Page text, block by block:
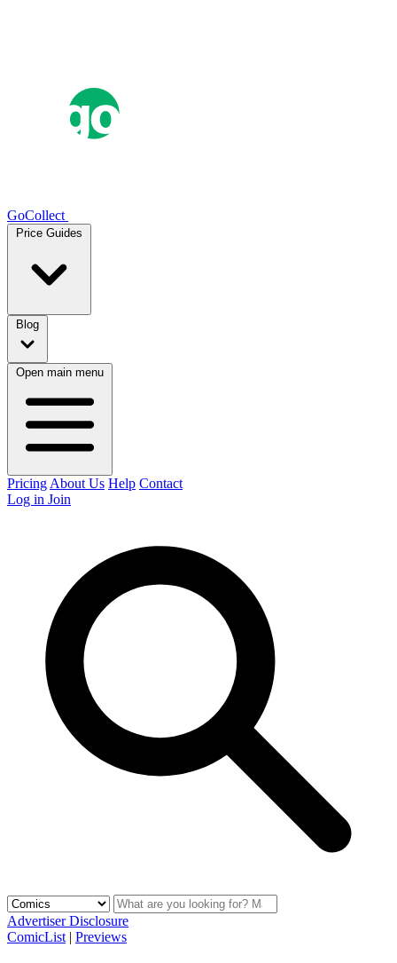
GoCollect
Price Guides
Blog
Open main menu
Pricing About Us Help Contact
Log in Join
Advertiser Disclosure
ComicList | Previews